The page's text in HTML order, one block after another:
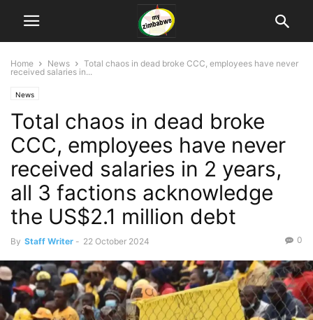
Home News
Total chaos in dead broke CCC, employees have never
received salaries in...
News
Total chaos in dead broke
CCC, employees have never
received salaries in 2 years,
all 3 factions acknowledge
the US$2.1 million debt
By Staff Writer - 22 October 2024 0